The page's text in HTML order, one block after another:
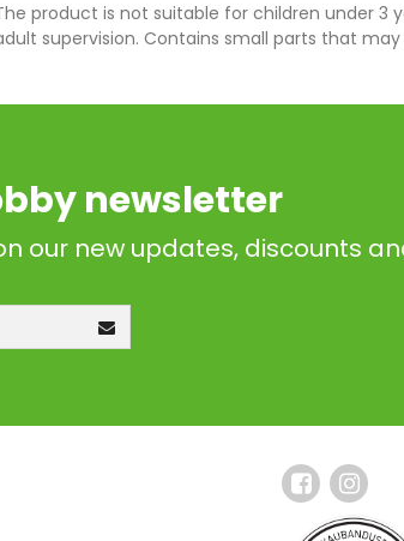
product is not suitable for children under 3
supervision. Contains small parts that
newsletter
our new updates, discounts